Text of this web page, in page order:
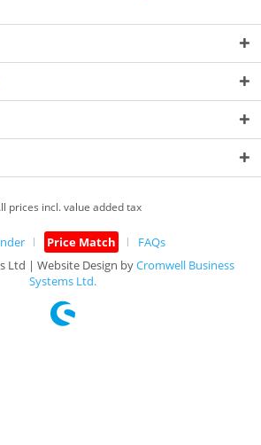
prices incl. value added tax
Price Match
FAQs
Ltd | Website Design byCromwell Business
Systems Ltd.